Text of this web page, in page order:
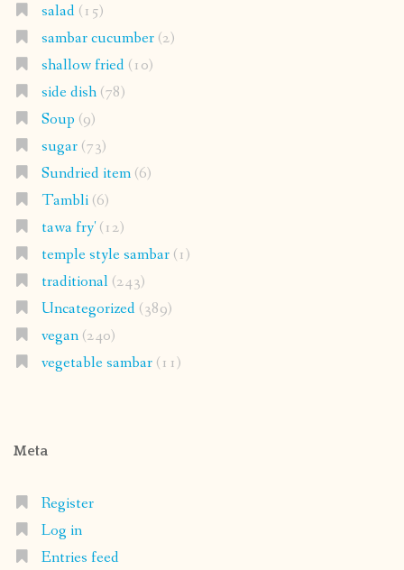
salad(15)
sambar cucumber(2)
shallow fried(10)
side dish(78)
Soup (9)
sugar(73)
Sundried item(6)
Tambli(6)
tawa fry'(12)
temple style sambar(1)
traditional(243)
Uncategorized(389)
vegan(240)
vegetable sambar(11)
Meta
Register
Log in
Entries feed